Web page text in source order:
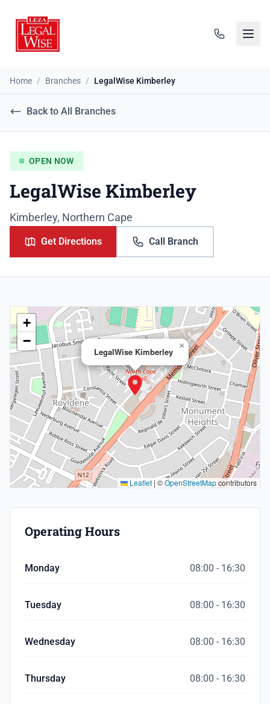
Home / Branches / LegalWise Kimberley
Back to All Branches
OPEN NOW
LegalWise Kimberley
Kimberley, Northern Cape
Get Directions Call Branch
LegalWise Kimberley
×
+
−
Leaflet | ©OpenStreetMapcontributors
Operating Hours
Monday 08:00 - 16:30
Tuesday 08:00 - 16:30
Wednesday 08:00 - 16:30
Thursday 08:00 - 16:30